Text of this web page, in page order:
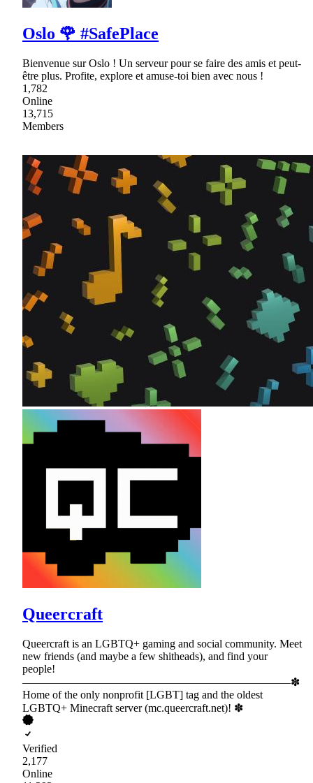
Oslo 🌹 #SafePlace
Bienvenue sur Oslo ! Un serveur pour se faire des amis et peut-
être plus. Profite, explore et amuse-toi bien avec nous !
1,782
Online
13,715
Members
Queercraft
Queercraft is an LGBTQ+ gaming and social community. Meet
new friends (and maybe a few shitheads), and find your
people!
————————————————————————✽
Home of the only nonprofit [LGBT] tag and the oldest
LGBTQ+ Minecraft server (mc.queercraft.net)! ✽
Verified
2,177
Online